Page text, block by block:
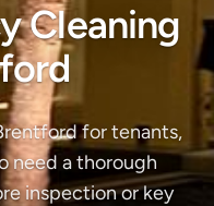
Cleaning
for tenants,
need a thorough
inspection or key